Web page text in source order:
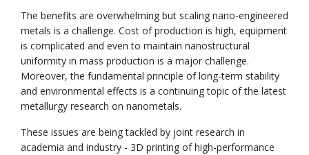
The benefits are overwhelming but scaling nano-engineered
metals is a challenge. Cost of production is high, equipment
is complicated and even to maintain nanostructural
uniformity in mass production is a major challenge.
Moreover, the fundamental principle of long-term stability
and environmental effects is a continuing topic of the latest
metallurgy research on nanometals.
These issues are being tackled by joint research in
academia and industry - 3D printing of high-performance